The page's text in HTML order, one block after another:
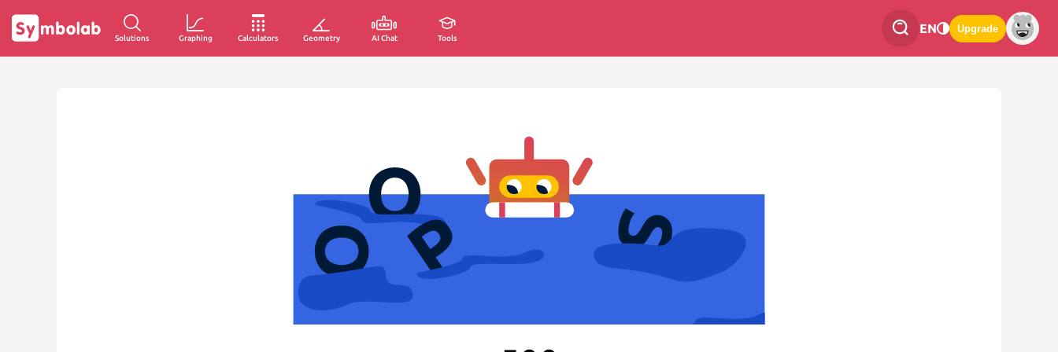
Solutions Graphing Calculators Geometry AI Chat Tools
EN Upgrade